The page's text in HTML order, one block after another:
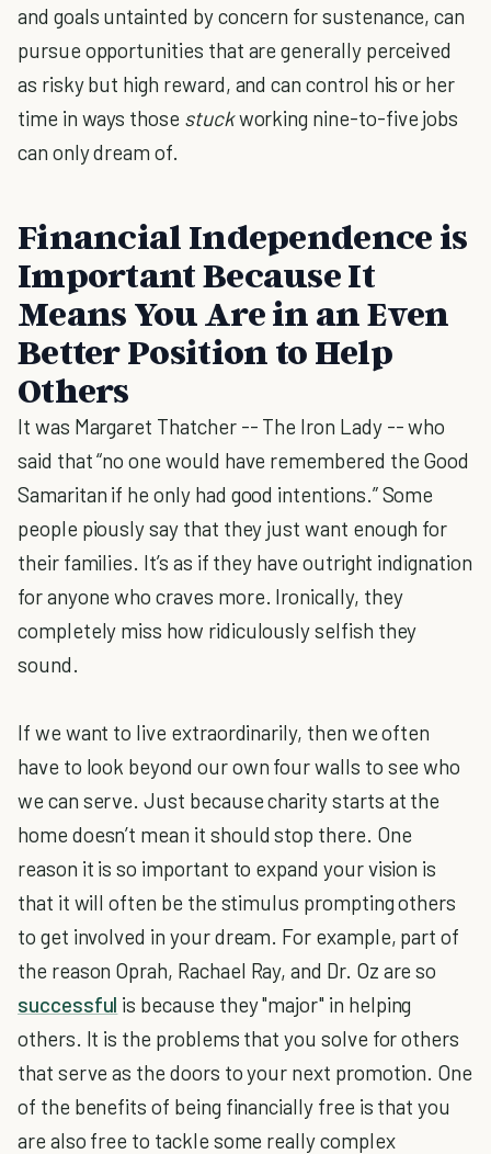
and goals untainted by concern for sustenance, can
pursue opportunities that are generally perceived
as risky but high reward, and can control his or her
time in ways those stuckworking nine-to-five jobs
can only dream of.
Financial Independence is
Important Because It
Means You Are in an Even
Better Position to Help
Others
It was Margaret Thatcher -- The Iron Lady -- who
said that “no one would have remembered the Good
Samaritan if he only had good intentions.” Some
people piously say that they just want enough for
their families. It’s as if they have outright indignation
for anyone who craves more. Ironically, they
completely miss how ridiculously selfish they
sound.
If we want to live extraordinarily, then we often
have to look beyond our own four walls to see who
we can serve. Just because charity starts at the
home doesn’t mean it should stop there. One
reason it is so important to expand your vision is
that it will often be the stimulus prompting others
to get involved in your dream. For example, part of
the reason Oprah, Rachael Ray, and Dr. Oz are so
successful is because they "major" in helping
others. It is the problems that you solve for others
that serve as the doors to your next promotion. One
of the benefits of being financially free is that you
are also free to tackle some really complex